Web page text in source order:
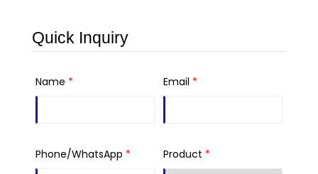
Quick Inquiry
Name * Email *
Phone/WhatsApp * Product *